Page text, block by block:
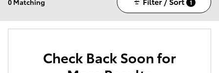
1
Check Back Soon for